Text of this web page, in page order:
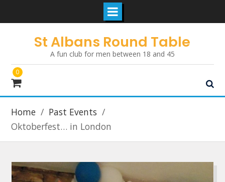
St Albans Round Table
A fun club for men between 18 and 45
0
Home
Past Events
Oktoberfest… in London